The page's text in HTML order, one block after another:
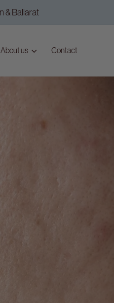
& Ballarat
About us Contact